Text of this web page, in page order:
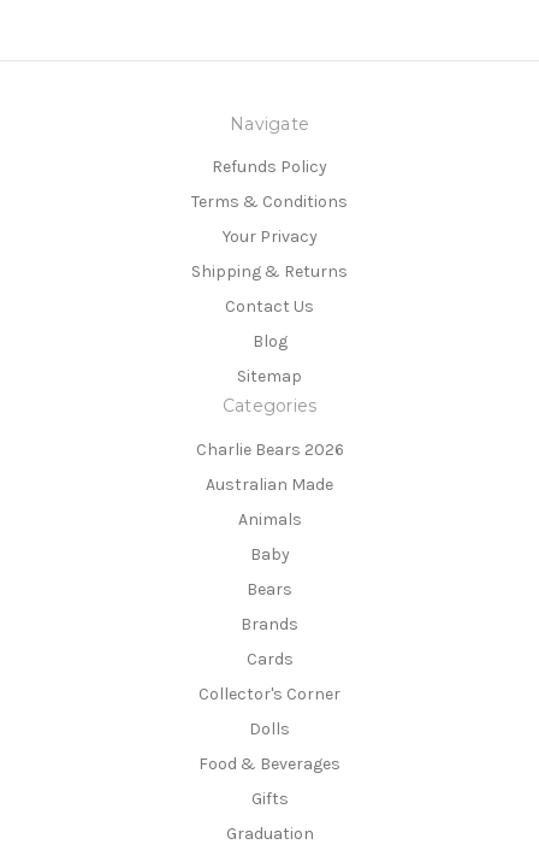
Navigate
Refunds Policy
Terms & Conditions
Your Privacy
Shipping & Returns
Contact Us
Blog
Sitemap
Categories
Charlie Bears 2026
Australian Made
Animals
Baby
Bears
Brands
Cards
Collector's Corner
Dolls
Food & Beverages
Gifts
Graduation